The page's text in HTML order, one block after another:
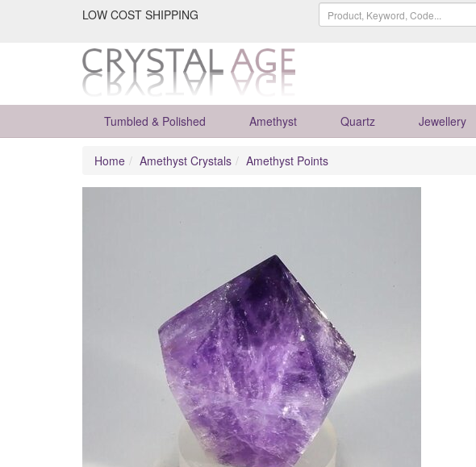
LOW COST SHIPPING
Tumbled & Polished Amethyst Quartz Jewellery
Home Amethyst Crystals Amethyst Points